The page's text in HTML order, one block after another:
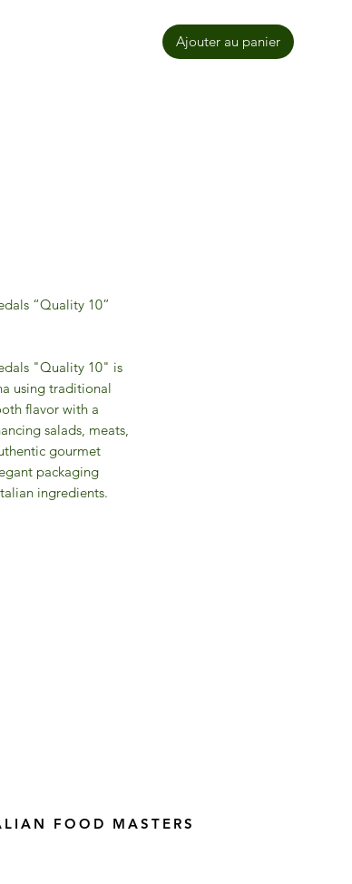
“Quality 10”
"Quality 10" is
using traditional
flavor with a
salads, meats,
gourmet
packaging
ingredients.
Ajouter au panier
FOOD MASTERS